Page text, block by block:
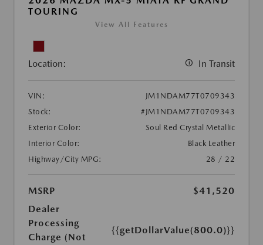
TOURING
View All Features
Location: In Transit
VIN:
JM1NDAM77T0709343
Stock:
#JM1NDAM77T0709343
Exterior Color:
Soul Red Crystal Metallic
Interior Color:
Black Leather
Highway/City MPG:
28 / 22
MSRP
$41,520
Dealer
Processing
Charge (Not
{{getDollarValue(800.0)}}